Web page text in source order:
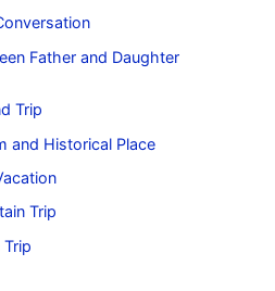
Father and Daughter
Trip
and Historical Place
Trip